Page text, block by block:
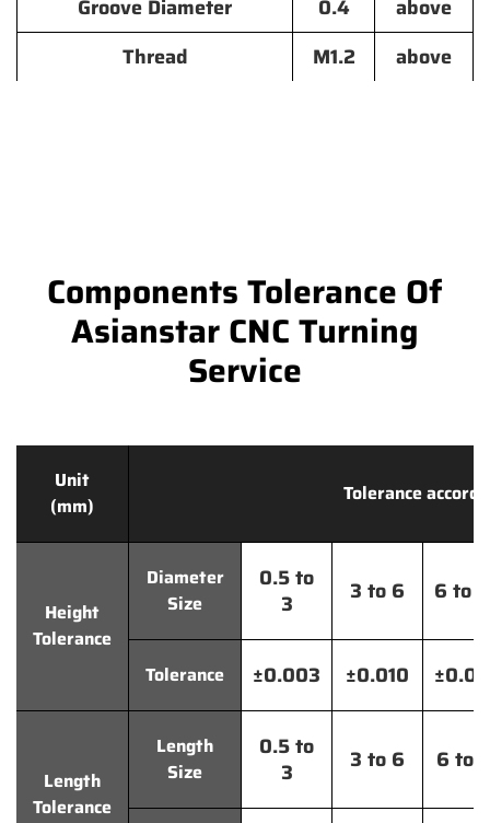
Groove Diameter 0.4
above
Thread
M1.2 above
Components Tolerance Of
Asianstar CNC Turning
Service
Unit
(mm)
Tolerance
Height
Tolerance
Diameter
Size
0.5 to
3
3 to 6 6 to
Tolerance ±0.003 ±0.010
Length
Tolerance
Length
Size
0.5 to
3
3 to 6 6 to